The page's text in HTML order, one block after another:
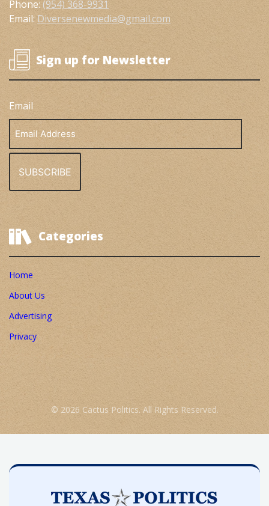
Phone: (954) 368-9931
Email: Diversenewmedia@gmail.com
Sign up for Newsletter
Email
Address
Categories
Home
About Us
Advertising
Privacy
© 2026 Cactus Politics. All Rights Reserved.